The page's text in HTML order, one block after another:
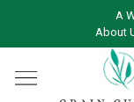
A
About